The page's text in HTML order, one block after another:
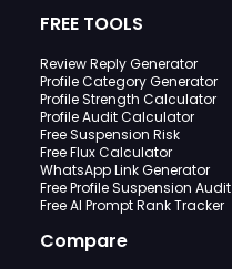
FREE TOOLS
Review Reply Generator
Profile Category Generator
Profile Strength Calculator
Profile Audit Calculator
Free Suspension Risk
Free Flux Calculator
WhatsApp Link Generator
Free Profile Suspension Audit
Free AI Prompt Rank Tracker
Compare